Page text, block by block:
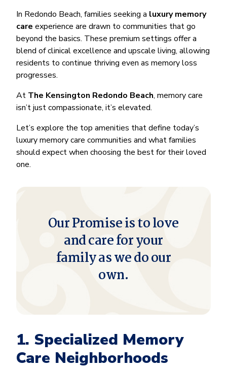
In Redondo Beach, families seeking a luxury memory
care experience are drawn to communities that go
beyond the basics. These premium settings offer a
blend of clinical excellence and upscale living, allowing
residents to continue thriving even as memory loss
progresses.
At The Kensington Redondo Beach, memory care
isn’t just compassionate, it’s elevated.
Let’s explore the top amenities that define today’s
luxury memory care communities and what families
should expect when choosing the best for their loved
one.
Our Promise is to love
and care for your
family as we do our
own.
1. Specialized Memory
Care Neighborhoods